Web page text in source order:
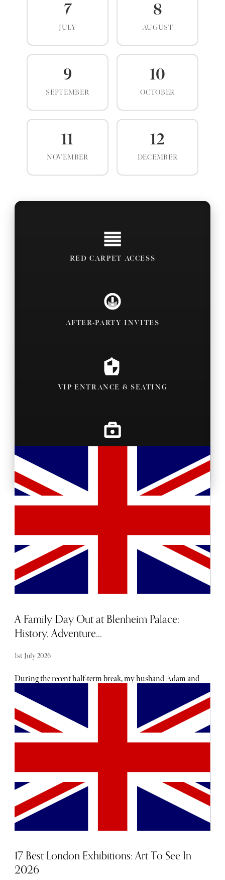
7
JULY
8
AUGUST
9
SEPTEMBER
10
OCTOBER
11
NOVEMBER
12
DECEMBER
RED CARPET ACCESS
AFTER-PARTY INVITES
VIP ENTRANCE & SEATING
MORE ARTS AND CULTURE
A Family Day Out at Blenheim Palace:
History, Adventure...
1st July 2026
During the recent half-term break, my husband Adam and
I joined our children, Zachary and Ava, and their
grandparents for a day exploring one of Britain's most
remarkable historic estates. We were staying nearby,
making it the perfect opportunity to spend a day
immersed in history, nature and adventure. As luck would
have it, the weather was glorious. The kind of bright,
17 Best London Exhibitions: Art To See In
2026